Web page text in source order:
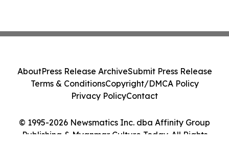
© 1995-2026 Newsmatics Inc. dba Affinity Group
Publishing & Myanmar Culture Today. All Rights
AboutPress Release ArchiveSubmit Press Release
Terms & ConditionsCopyright/DMCA Policy
Privacy PolicyContact